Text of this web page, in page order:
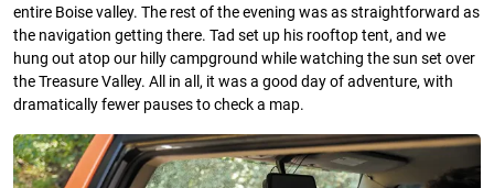
entire Boise valley. The rest of the evening was as straightforward as
the navigation getting there. Tad set up his rooftop tent, and we
hung out atop our hilly campground while watching the sun set over
the Treasure Valley. All in all, it was a good day of adventure, with
dramatically fewer pauses to check a map.